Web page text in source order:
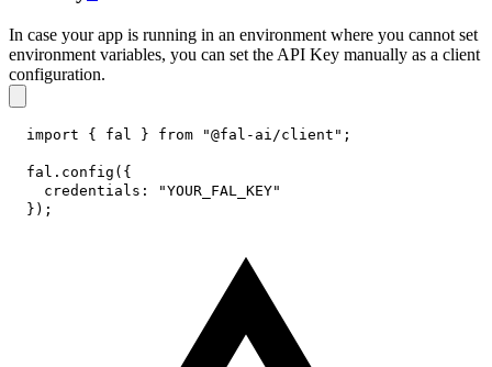
In case your app is running in an environment where you cannot set
environment variables, you can set the API Key manually as a client
configuration.
import { fal } from "@fal-ai/client" ;
fal . config ( {
credentials :
"YOUR_FAL_KEY"
} ) ;